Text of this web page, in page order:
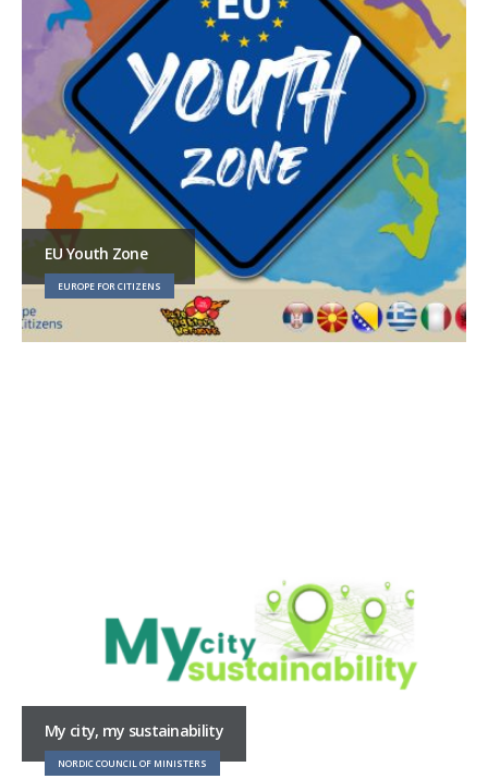
EU Youth Zone
EUROPE FOR CITIZENS
My city, my sustainability
NORDIC COUNCIL OF MINISTERS